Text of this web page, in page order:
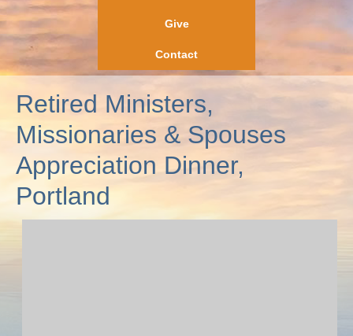
Give
Contact
Retired Ministers,
Missionaries & Spouses
Appreciation Dinner,
Portland